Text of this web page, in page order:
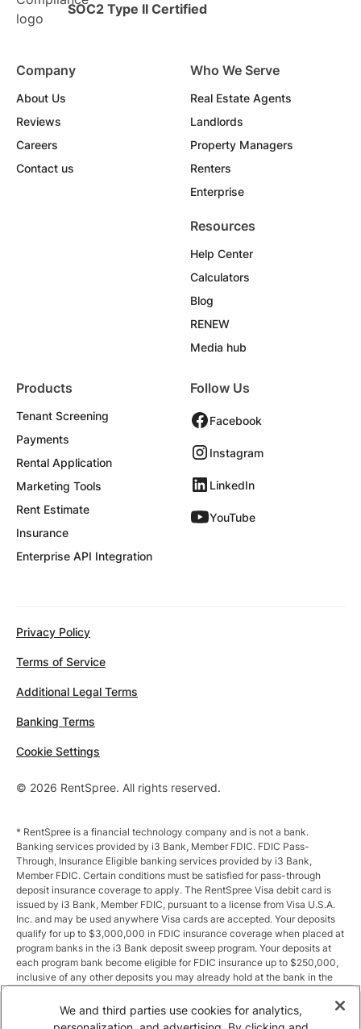
SOC2 Type II Certified
Company
About Us
Reviews
Careers
Contact us
Who We Serve
Real Estate Agents
Landlords
Property Managers
Renters
Enterprise
Resources
Help Center
Calculators
Blog
RENEW
Media hub
Products
Tenant Screening
Payments
Rental Application
Marketing Tools
Rent Estimate
Insurance
Enterprise API Integration
Follow Us
Facebook
Instagram
LinkedIn
YouTube
© 2026 RentSpree. All rights reserved.
Privacy Policy
Terms of Service
Additional Legal Terms
Banking Terms
Cookie Settings
* RentSpree is a financial technology company and is not a bank.
Banking services provided by i3 Bank, Member FDIC. FDIC Pass-
Through, Insurance Eligible banking services provided by i3 Bank,
Member FDIC. Certain conditions must be satisfied for pass-through
deposit insurance coverage to apply. The RentSpree Visa debit card is
issued by i3 Bank, Member FDIC, pursuant to a license from Visa U.S.A.
Inc. and may be used anywhere Visa cards are accepted. Your deposits
qualify for up to $3,000,000 in FDIC insurance coverage when placed at
program banks in the i3 Bank deposit sweep program. Your deposits at
each program bank become eligible for FDIC insurance up to $250,000,
inclusive of any other deposits you may already hold at the bank in the
the sweep program at https://i3.bank/sweepdisclosure/and a list of
program banks at https://i3.bank/programbanks/. Pass-through
We and third parties use cookies for analytics,